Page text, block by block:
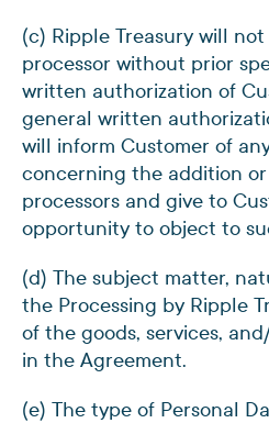
(c) Ripple Treasury will
processor without prior
written authorization of
general written
will inform Customer of
concerning the addition
processors and give to
opportunity to object to
(d) The subject matter,
the Processing by Ripple
of the goods, services,
in the Agreement.
(e) The type of Personal